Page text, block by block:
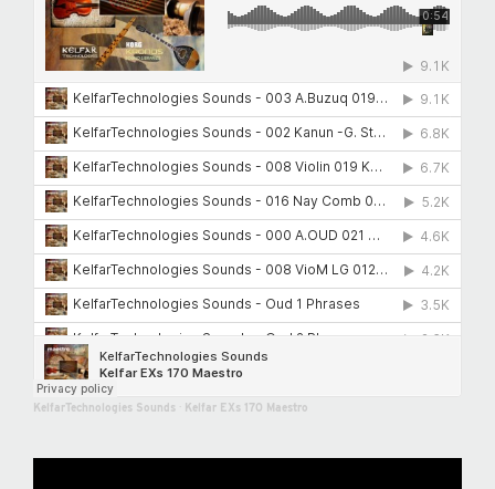
KelfarTechnologies Sounds Kelfar EXs 170 Maestro